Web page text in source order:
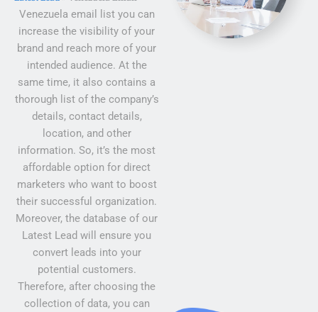
Venezuela email list you can
increase the visibility of your
brand and reach more of your
intended audience. At the
same time, it also contains a
thorough list of the company’s
details, contact details,
location, and other
information. So, it’s the most
affordable option for direct
marketers who want to boost
their successful organization.
Moreover, the database of our
Latest Lead will ensure you
convert leads into your
potential customers.
Therefore, after choosing the
collection of data, you can